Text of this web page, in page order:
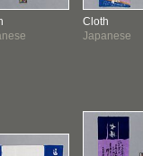
Cloth
Japanese